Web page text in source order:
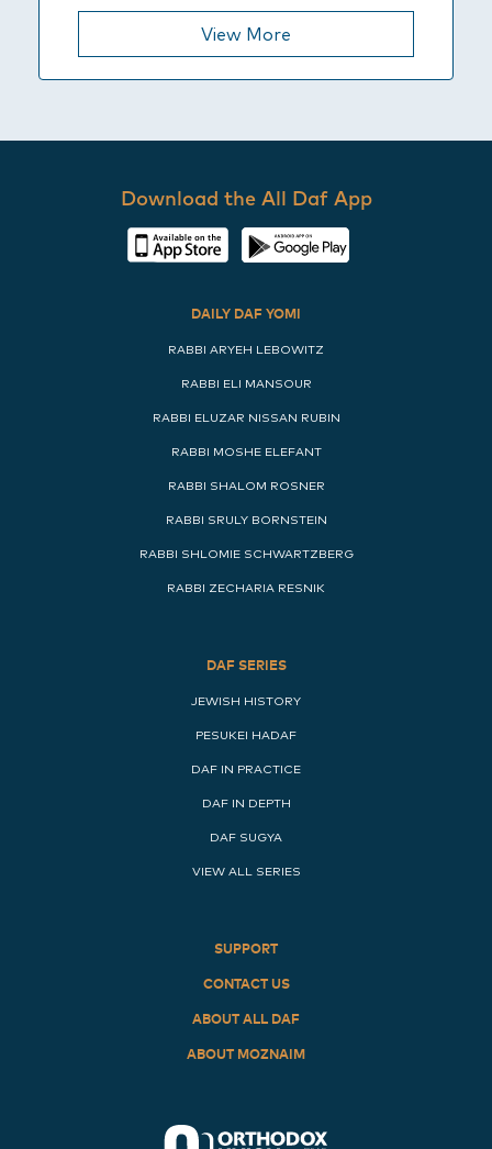
View More
Download the All Daf App
DAILY DAF YOMI
RABBI ARYEH LEBOWITZ
RABBI ELI MANSOUR
RABBI ELUZAR NISSAN RUBIN
RABBI MOSHE ELEFANT
RABBI SHALOM ROSNER
RABBI SRULY BORNSTEIN
RABBI SHLOMIE SCHWARTZBERG
RABBI ZECHARIA RESNIK
DAF SERIES
JEWISH HISTORY
PESUKEI HADAF
DAF IN PRACTICE
DAF IN DEPTH
DAF SUGYA
VIEW ALL SERIES
SUPPORT
CONTACT US
ABOUT ALL DAF
ABOUT MOZNAIM